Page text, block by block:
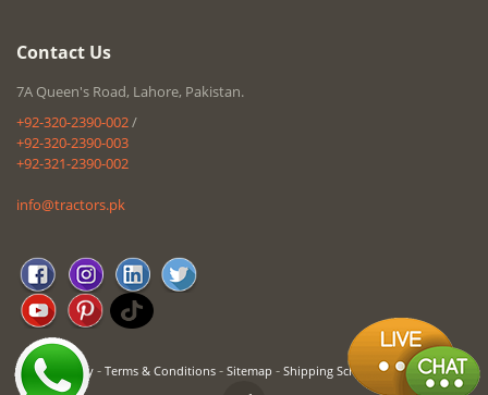
Contact Us
7A Queen's Road, Lahore, Pakistan.
+92-320-2390-002/
+92-320-2390-003
+92-321-2390-002
info@tractors.pk
Privacy Policy - Terms & Conditions - Sitemap - Shipping Schedule